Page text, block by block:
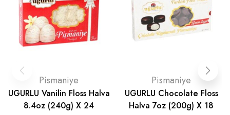
Pismaniye
UGURLU Vanilin Floss Halva
8.4oz (240g) X 24
Pismaniye
UGURLU Chocolate Floss
Halva 7oz (200g) X 18